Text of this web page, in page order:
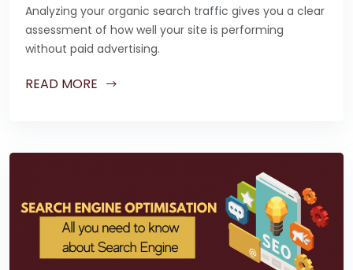
Analyzing your organic search traffic gives you a clear
assessment of how well your site is performing
without paid advertising.
READ MORE